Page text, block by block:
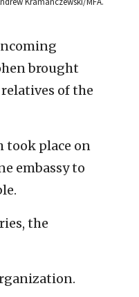
brought
of the
took place on
embassy to
the